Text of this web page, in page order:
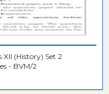
XII (History) Set 2
- BVM/2